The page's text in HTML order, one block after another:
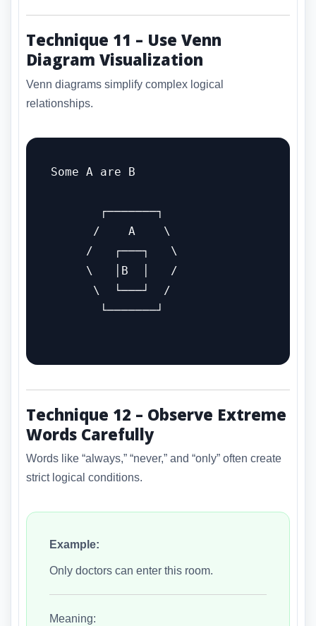
Technique 11 – Use Venn
Diagram Visualization
Venn diagrams simplify complex logical
relationships.
Some A are B
Technique 12 – Observe Extreme
Words Carefully
Words like “always,” “never,” and “only” often create
strict logical conditions.
Example:
Only doctors can enter this room.
Meaning: